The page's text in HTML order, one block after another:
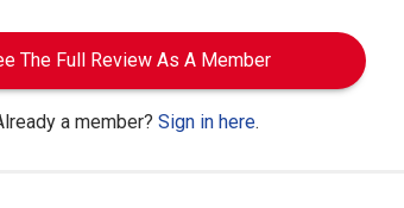
The Full Review As A Member
a member?Sign in here.